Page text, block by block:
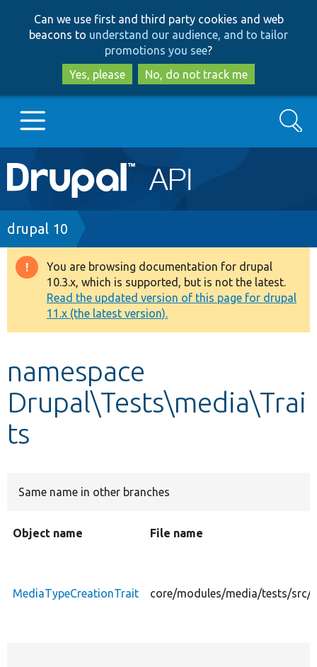
to
main
content
to
search
Can we use first and third party cookies and web
beacons to understand our audience, and to tailor
promotions you see?
Yes, please
No, do not track me
Main
navigation
Go to Drupal.org
Drupal 7
Drupal 8+
Other projects
Search
Breadcrumb
drupal 10
Warning
message
You are browsing documentation for drupal
10.3.x, which is supported, but is not the latest.
Read the updated version of this page for drupal
11.x (the latest version).
namespace
Drupal\Tests\media\Trai
ts
Same name in other branches
Object name File name
MediaTypeCreationTrait core/modules/media/tests/src/